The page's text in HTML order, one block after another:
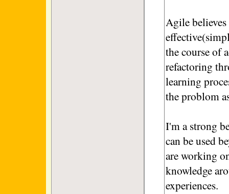
Agile
the course of
refactoring
learning
the problom
I'm a strong
can be used
are working
knowledge
experiences.